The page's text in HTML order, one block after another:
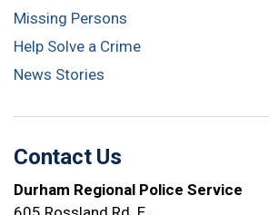
Missing Persons
Help Solve a Crime
News Stories
Contact Us
Durham Regional Police Service